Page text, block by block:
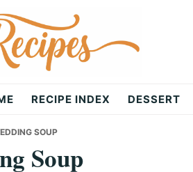
RECIPE INDEX DESSERT
SOUP
Soup